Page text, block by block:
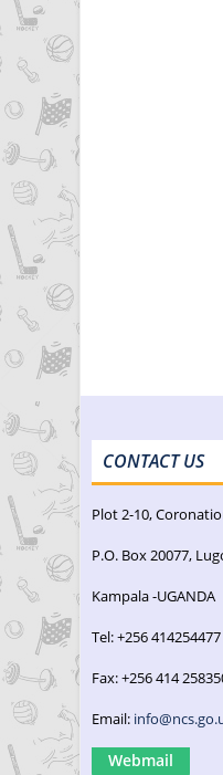
CONTACT US
Plot 2-10,
P.O. Box 20077,
Kampala -UGANDA
Tel: +256
Fax: +256 414
Email:
Webmail